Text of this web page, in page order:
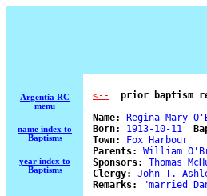
Argentia RC
menu
name index to
Baptisms
year index to
Baptisms
<--
prior baptism
Name:
Regina Mary
Born:
1913-10-11
Town:
Fox Harbour
Parents:
William
Sponsors:
Thomas
Clergy:
John T.
Remarks:
"married